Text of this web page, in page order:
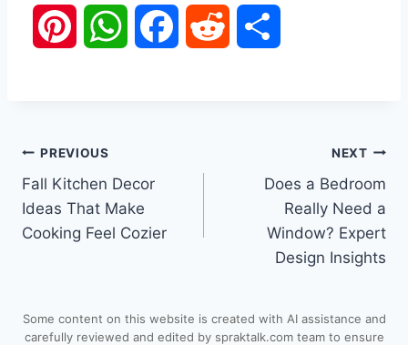
t
e
r
s
W
s
p k
e
Post
navigation
PREVIOUS
Fall Kitchen Decor
Ideas That Make
Cooking Feel Cozier
NEXT
Does a Bedroom
Really Need a
Window? Expert
Design Insights
Some content on this website is created with AI assistance and
carefully reviewed and edited by spraktalk.com team to ensure